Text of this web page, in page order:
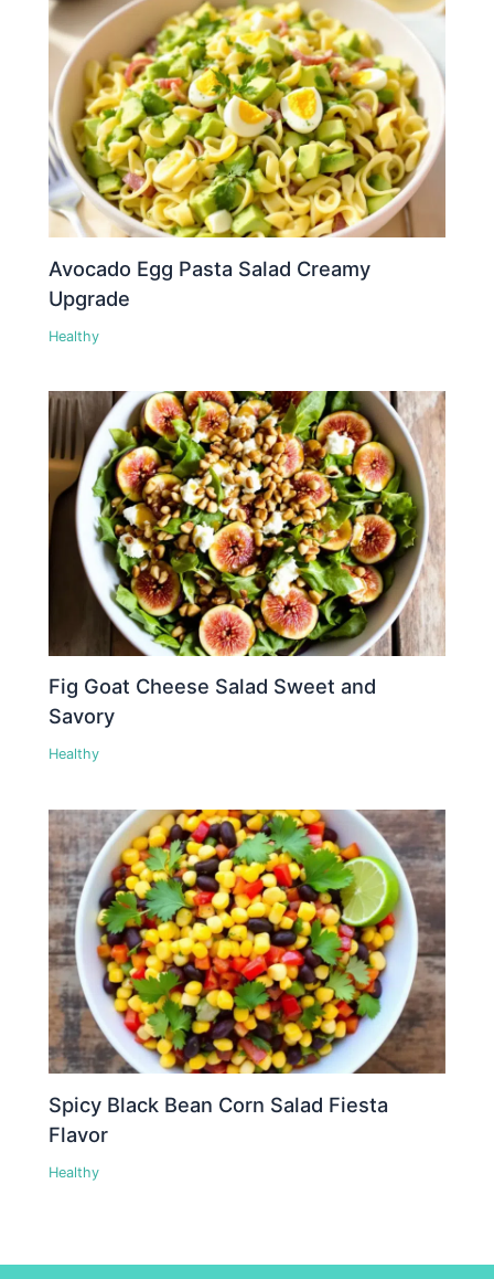
Avocado Egg Pasta Salad Creamy
Upgrade
Healthy
Fig Goat Cheese Salad Sweet and
Savory
Healthy
Spicy Black Bean Corn Salad Fiesta
Flavor
Healthy